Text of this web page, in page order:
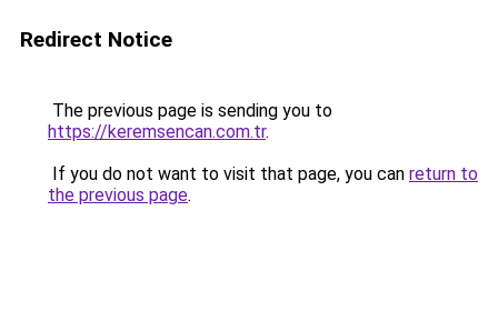
Redirect Notice
The previous page is sending you to
https://keremsencan.com.tr.
If you do not want to visit that page, you can return to
the previous page.